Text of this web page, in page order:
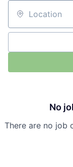
Location
No
There are no job